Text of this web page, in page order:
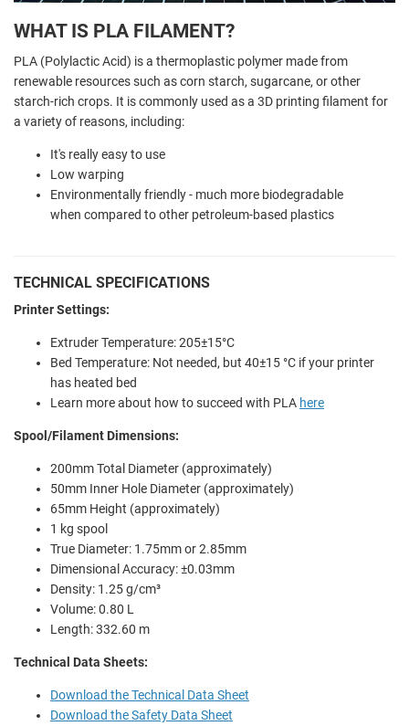
WHAT IS PLA FILAMENT?
PLA (Polylactic Acid) is a thermoplastic polymer made from
renewable resources such as corn starch, sugarcane, or other
starch-rich crops. It is commonly used as a 3D printing filament for
a variety of reasons, including:
It's really easy to use
Low warping
Environmentally friendly - much more biodegradable
when compared to other petroleum-based plastics
TECHNICAL SPECIFICATIONS
Printer Settings:
Extruder Temperature: 205±15°C
Bed Temperature: Not needed, but 40±15 °C if your printer
has heated bed
Learn more about how to succeed with PLA here
Spool/Filament Dimensions:
200mm Total Diameter (approximately)
50mm Inner Hole Diameter (approximately)
65mm Height (approximately)
1 kg spool
True Diameter: 1.75mm or 2.85mm
Dimensional Accuracy: ±0.03mm
Density: 1.25 g/cm³
Volume: 0.80 L
Length: 332.60 m
Technical Data Sheets:
Download the Technical Data Sheet
Download the Safety Data Sheet